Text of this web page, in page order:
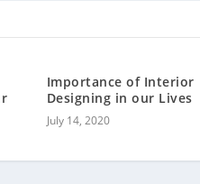
Importance of Interior
Designing in our Lives
July 14, 2020